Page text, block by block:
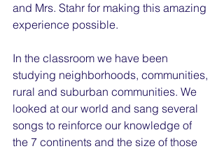
and Mrs. Stahr for making this amazing
experience possible.
In the classroom we have been
studying neighborhoods, communities,
rural and suburban communities. We
looked at our world and sang several
songs to reinforce our knowledge of
the 7 continents and the size of those